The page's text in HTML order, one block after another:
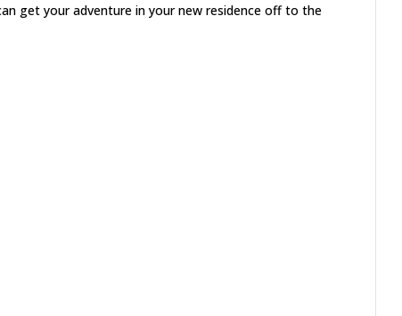
get your adventure in your new residence off to the